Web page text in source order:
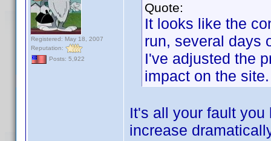
Registered: May 18, 2007
Reputation:
Posts: 5,922
Quote:
It looks like the
run, several days
I've adjusted the
impact on the site.
It's all your fault
increase